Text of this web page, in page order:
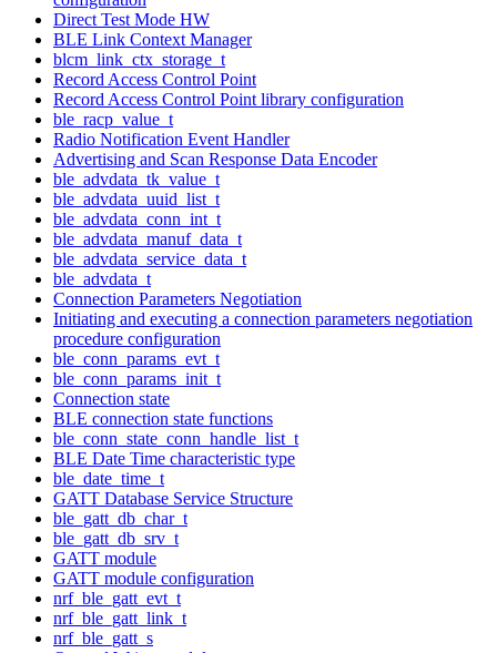
Direct Test Mode HW
BLE Link Context Manager
blcm_link_ctx_storage_t
Record Access Control Point
Record Access Control Point library configuration
ble_racp_value_t
Radio Notification Event Handler
Advertising and Scan Response Data Encoder
ble_advdata_tk_value_t
ble_advdata_uuid_list_t
ble_advdata_conn_int_t
ble_advdata_manuf_data_t
ble_advdata_service_data_t
ble_advdata_t
Connection Parameters Negotiation
Initiating and executing a connection parameters negotiation
procedure configuration
ble_conn_params_evt_t
ble_conn_params_init_t
Connection state
BLE connection state functions
ble_conn_state_conn_handle_list_t
BLE Date Time characteristic type
ble_date_time_t
GATT Database Service Structure
ble_gatt_db_char_t
ble_gatt_db_srv_t
GATT module
GATT module configuration
nrf_ble_gatt_evt_t
nrf_ble_gatt_link_t
nrf_ble_gatt_s